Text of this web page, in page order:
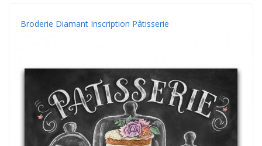
Broderie Diamant Inscription Pâtisserie